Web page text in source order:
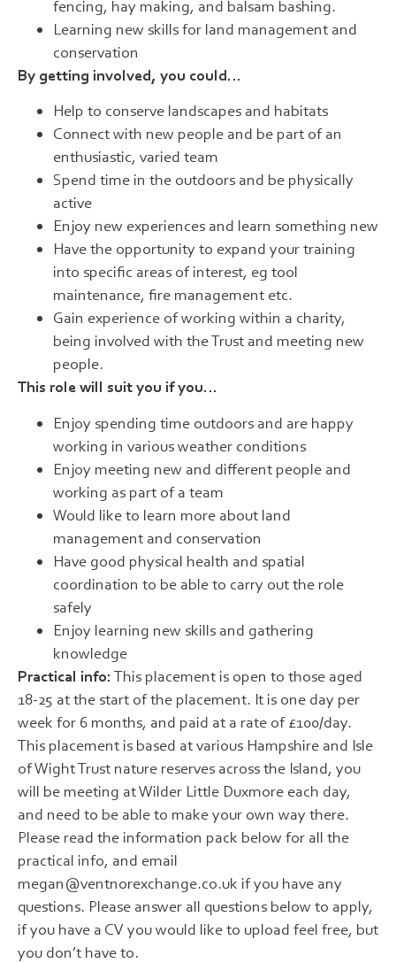
fencing, hay making, and balsam bashing.
Learning new skills for land management and
conservation
By getting involved, you could…
Help to conserve landscapes and habitats
Connect with new people and be part of an
enthusiastic, varied team
Spend time in the outdoors and be physically
active
Enjoy new experiences and learn something new
Have the opportunity to expand your training
into specific areas of interest, eg tool
maintenance, fire management etc.
Gain experience of working within a charity,
being involved with the Trust and meeting new
people.
This role will suit you if you…
Enjoy spending time outdoors and are happy
working in various weather conditions
Enjoy meeting new and different people and
working as part of a team
Would like to learn more about land
management and conservation
Have good physical health and spatial
coordination to be able to carry out the role
safely
Enjoy learning new skills and gathering
knowledge
Practical info: This placement is open to those aged
18-25 at the start of the placement. It is one day per
week for 6 months, and paid at a rate of £100/day.
This placement is based at various Hampshire and Isle
of Wight Trust nature reserves across the Island, you
will be meeting at Wilder Little Duxmore each day,
and need to be able to make your own way there.
Please read the information pack below for all the
practical info, and email
megan@ventnorexchange.co.uk if you have any
questions. Please answer all questions below to apply,
if you have a CV you would like to upload feel free, but
you don’t have to.